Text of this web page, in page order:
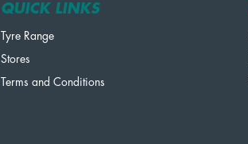
QUICK LINKS
Tyre Range
Stores
Terms and Conditions